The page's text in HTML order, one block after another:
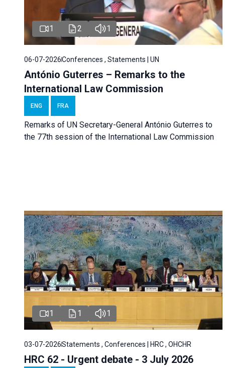
1 2 1
06-07-2026Conferences , Statements | UN
António Guterres – Remarks to the
International Law Commission
ENG FRA
Remarks of UN Secretary-General António Guterres to
the 77th session of the International Law Commission
1 1 1
03-07-2026Statements , Conferences | HRC , OHCHR
HRC 62 - Urgent debate - 3 July 2026